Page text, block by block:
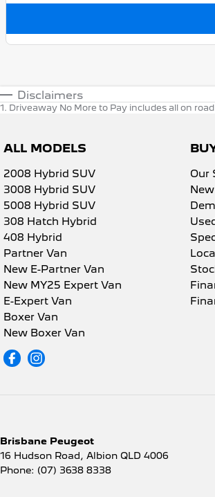
Disclaimers
1. Driveaway No More to Pay includes all on
ALL MODELS
2008 Hybrid SUV
3008 Hybrid SUV
5008 Hybrid SUV
308 Hatch Hybrid
408 Hybrid
Partner Van
New E-Partner Van
New MY25 Expert Van
E-Expert Van
Boxer Van
New Boxer Van
Our
Brisbane Peugeot
16 Hudson Road, Albion QLD 4006
Phone: (07) 3638 8338